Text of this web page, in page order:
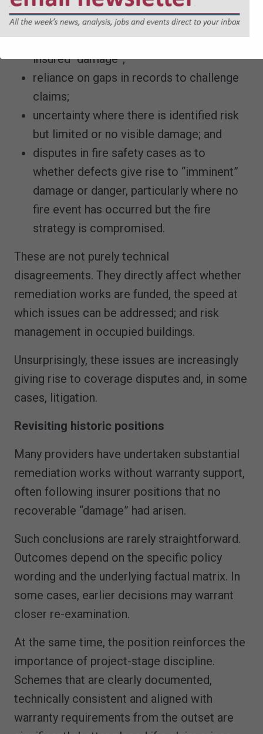
late in the programme;
disputes over whether defects constitute
insured “damage”;
reliance on gaps in records to challenge
claims;
uncertainty where there is identified risk
but limited or no visible damage; and
disputes in fire safety cases as to
whether defects give rise to “imminent”
damage or danger, particularly where no
fire event has occurred but the fire
strategy is compromised.
These are not purely technical
disagreements. They directly affect whether
remediation works are funded, the speed at
which issues can be addressed; and risk
management in occupied buildings.
Unsurprisingly, these issues are increasingly
giving rise to coverage disputes and, in some
cases, litigation.
Revisiting historic positions
Many providers have undertaken substantial
remediation works without warranty support,
often following insurer positions that no
recoverable “damage” had arisen.
Such conclusions are rarely straightforward.
Outcomes depend on the specific policy
wording and the underlying factual matrix. In
some cases, earlier decisions may warrant
closer re-examination.
At the same time, the position reinforces the
importance of project-stage discipline.
Schemes that are clearly documented,
technically consistent and aligned with
warranty requirements from the outset are